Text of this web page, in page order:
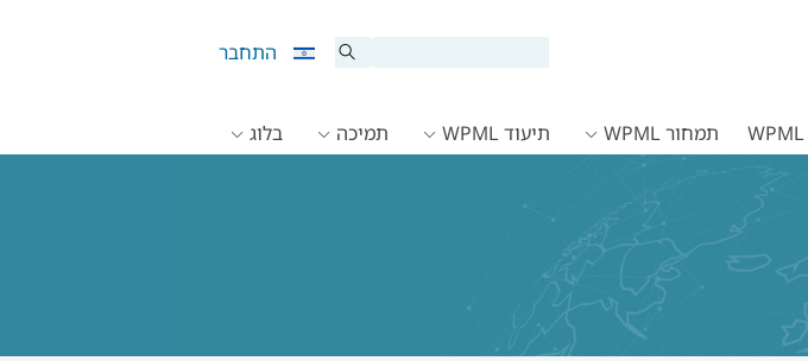
התחבר
תמחור WPML תיעוד WPML תמיכה בלוג